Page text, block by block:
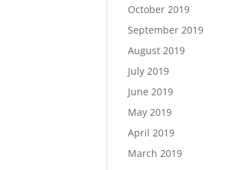
October 2019
September 2019
August 2019
July 2019
June 2019
May 2019
April 2019
March 2019